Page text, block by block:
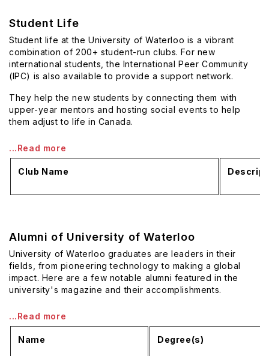
Student Life
Student life at the University of Waterloo is a vibrant
combination of 200+ student-run clubs. For new
international students, the International Peer Community
(IPC) is also available to provide a support network.
They help the new students by connecting them with
upper-year mentors and hosting social events to help
them adjust to life in Canada.
...Read more
Club Name
Alumni of University of Waterloo
University of Waterloo graduates are leaders in their
fields, from pioneering technology to making a global
impact. Here are a few notable alumni featured in the
university's magazine and their accomplishments.
...Read more
Name Degree(s)